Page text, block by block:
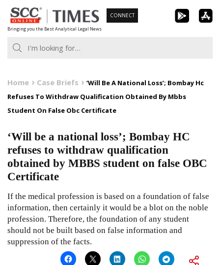
Skip
to
content
Bringing you the Best Analytical Legal News
CONNECT
Home Case Briefs
‘Will Be A National Loss’; Bombay Hc
Refuses To Withdraw Qualification Obtained By Mbbs
Student On False Obc Certificate
‘Will be a national loss’; Bombay HC
refuses to withdraw qualification
obtained by MBBS student on false OBC
Certificate
If the medical profession is based on a foundation of false
information, then certainly it would be a blot on the noble
profession. Therefore, the foundation of any student
should not be built based on false information and
suppression of the facts.